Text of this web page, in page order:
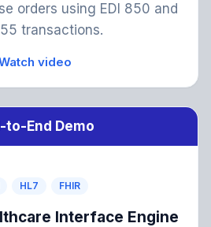
orders using EDI 850 and
transactions.
video
to-End Demo
HL7 FHIR
Interface Engine